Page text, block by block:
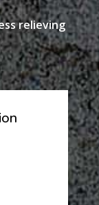
relieving